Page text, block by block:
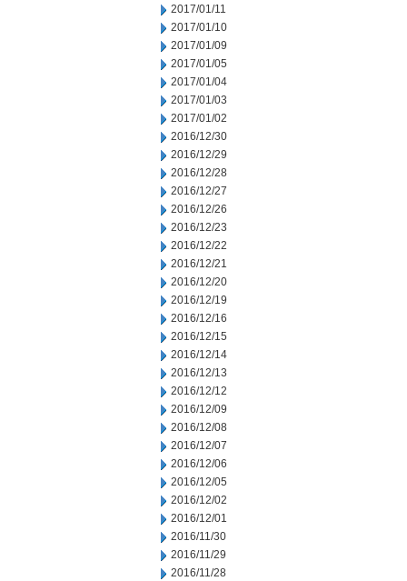
2017/01/11
2017/01/10
2017/01/09
2017/01/05
2017/01/04
2017/01/03
2017/01/02
2016/12/30
2016/12/29
2016/12/28
2016/12/27
2016/12/26
2016/12/23
2016/12/22
2016/12/21
2016/12/20
2016/12/19
2016/12/16
2016/12/15
2016/12/14
2016/12/13
2016/12/12
2016/12/09
2016/12/08
2016/12/07
2016/12/06
2016/12/05
2016/12/02
2016/12/01
2016/11/30
2016/11/29
2016/11/28